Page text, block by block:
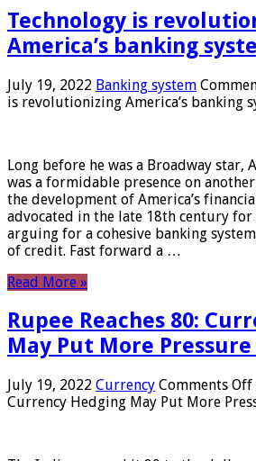
Technology is
America’s banking
July 19, 2022 Banking system
is revolutionizing America’s banking
Long before he was a Broadway star,
was a formidable presence on
the development of America’s
advocated in the late 18th century for
arguing for a cohesive banking
of credit. Fast forward a …
Read More »
Rupee Reaches 80:
May Put More
July 19, 2022 Currency Comments Off
Currency Hedging May Put More